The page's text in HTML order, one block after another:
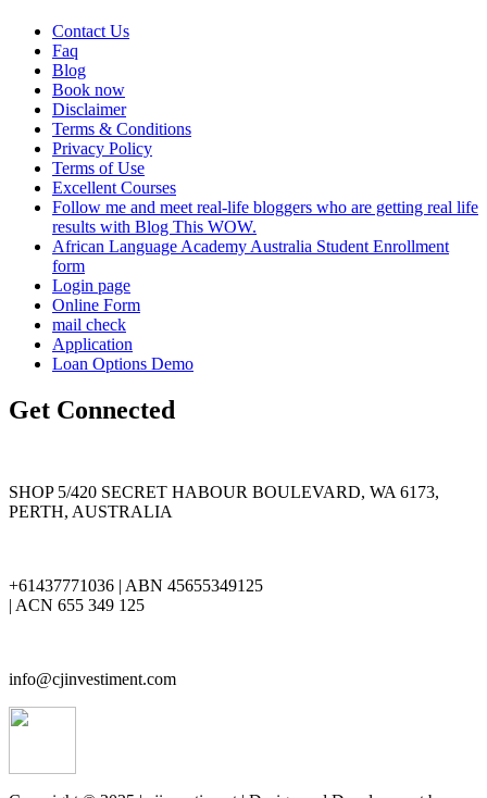
Contact Us
Faq
Blog
Book now
Disclaimer
Terms & Conditions
Privacy Policy
Terms of Use
Excellent Courses
Follow me and meet real-life bloggers who are getting real life
results with Blog This WOW.
African Language Academy Australia Student Enrollment
form
Login page
Online Form
mail check
Application
Loan Options Demo
Get Connected
SHOP 5/420 SECRET HABOUR BOULEVARD, WA 6173,
PERTH, AUSTRALIA
+61437771036 | ABN 45655349125
| ACN 655 349 125
info@cjinvestiment.com